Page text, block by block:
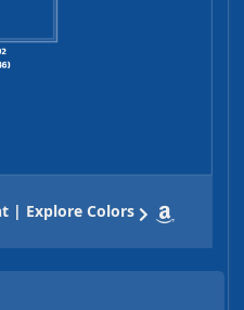
| Explore Colors